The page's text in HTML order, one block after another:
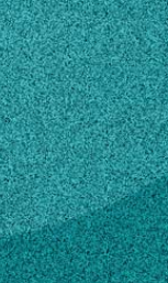
Contact
404-
Own this